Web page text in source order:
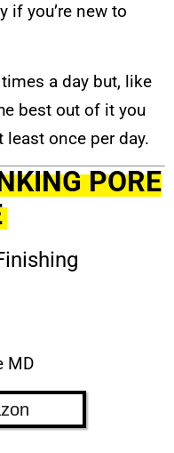
if you’re new to
a day but, like
best out of it you
once per day.
PORE